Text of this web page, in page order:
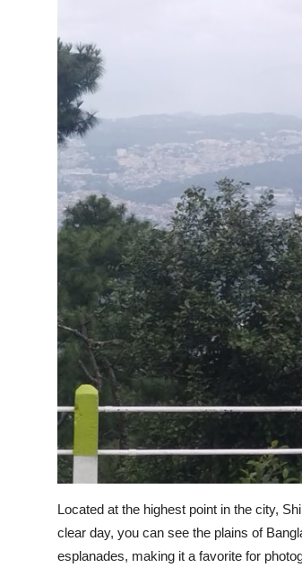
Business
Real Estate
General
Support Number
How To
Top 10
Located at the highest point in the city,
clear day, you can see the plains of
esplanades, making it a favorite for